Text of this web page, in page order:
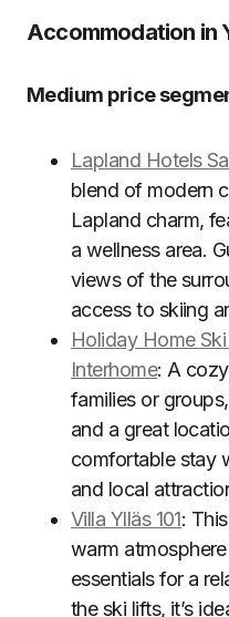
Accommodation in
Medium price
Lapland Hotels
blend of modern
Lapland charm,
a wellness area.
views of the
access to skiing
Holiday Home
Interhome: A
families or
and a great
comfortable stay
and local
Villa Ylläs 101:
warm
essentials for a
the ski lifts, it’s